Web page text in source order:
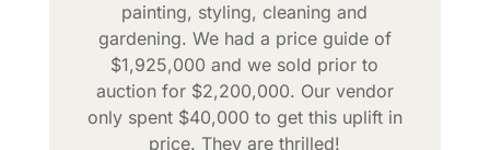
painting, styling, cleaning and
gardening. We had a price guide of
$1,925,000 and we sold prior to
auction for $2,200,000. Our vendor
only spent $40,000 to get this uplift in
price. They are thrilled!